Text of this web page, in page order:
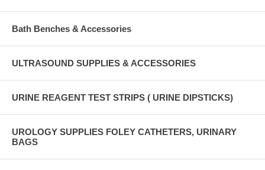
Bath Benches & Accessories
ULTRASOUND SUPPLIES & ACCESSORIES
URINE REAGENT TEST STRIPS ( URINE DIPSTICKS)
UROLOGY SUPPLIES FOLEY CATHETERS, URINARY
BAGS